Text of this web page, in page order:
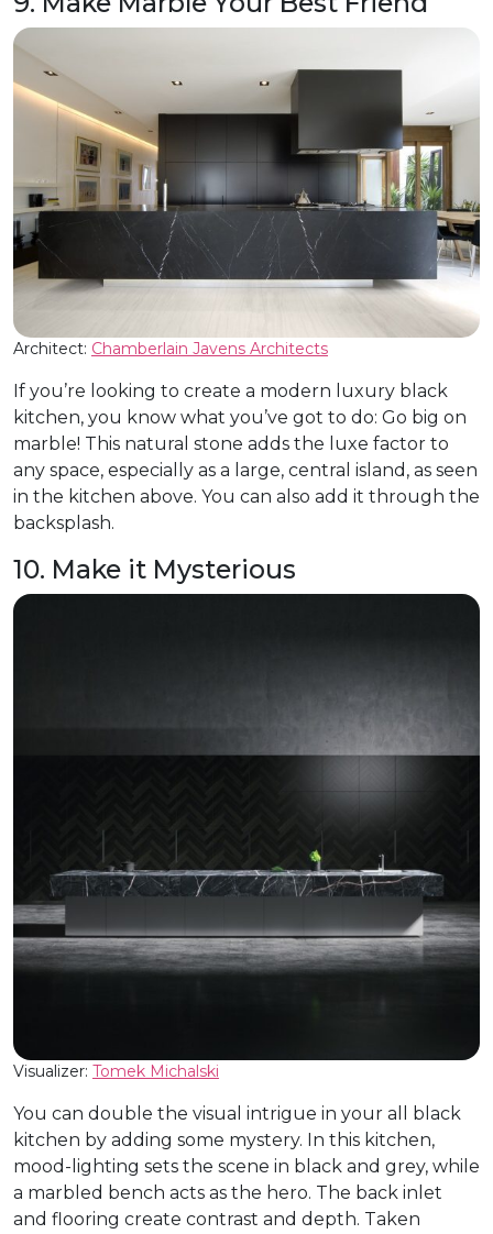
Architect: Chamberlain Javens Architects
If you’re looking to create a modern luxury black
kitchen, you know what you’ve got to do: Go big on
marble! This natural stone adds the luxe factor to
any space, especially as a large, central island, as seen
in the kitchen above. You can also add it through the
backsplash.
10. Make it Mysterious
Visualizer: Tomek Michalski
You can double the visual intrigue in your all black
kitchen by adding some mystery. In this kitchen,
mood-lighting sets the scene in black and grey, while
a marbled bench acts as the hero. The back inlet
and flooring create contrast and depth. Taken